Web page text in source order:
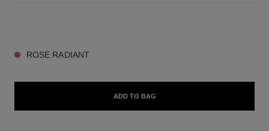
ROSE RADIANT
ADD TO BAG